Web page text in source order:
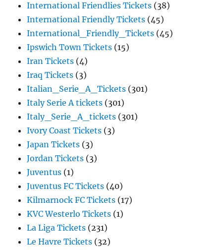
International Friendlies Tickets (38)
International Friendly Tickets (45)
International_Friendly_Tickets (45)
Ipswich Town Tickets (15)
Iran Tickets (4)
Iraq Tickets (3)
Italian_Serie_A_Tickets (301)
Italy Serie A tickets (301)
Italy_Serie_A_tickets (301)
Ivory Coast Tickets (3)
Japan Tickets (3)
Jordan Tickets (3)
Juventus (1)
Juventus FC Tickets (40)
Kilmarnock FC Tickets (17)
KVC Westerlo Tickets (1)
La Liga Tickets (231)
Le Havre Tickets (32)